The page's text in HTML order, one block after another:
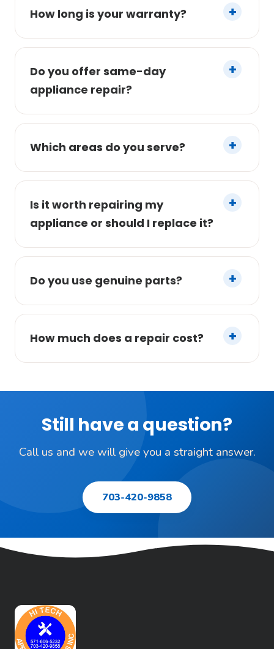
How long is your warranty?
Do you offer same-day
appliance repair?
Which areas do you serve?
Is it worth repairing my
appliance or should I replace it?
Do you use genuine parts?
How much does a repair cost?
Still have a question?
Call us and we will give you a straight answer.
703-420-9858